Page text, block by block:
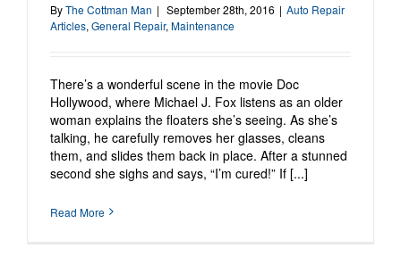
ByThe Cottman Man | September 28th, 2016 | Auto Repair
Articles, General Repair, Maintenance
There’s a wonderful scene in the movie Doc
Hollywood, where Michael J. Fox listens as an older
woman explains the floaters she’s seeing. As she’s
talking, he carefully removes her glasses, cleans
them, and slides them back in place. After a stunned
second she sighs and says, “I’m cured!” If [...]
Read More